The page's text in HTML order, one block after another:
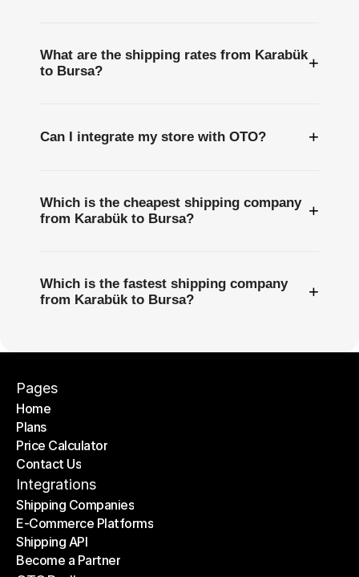
What are the shipping rates from Karabük
to Bursa?
+
Can I integrate my store with OTO? +
Which is the cheapest shipping company
from Karabük to Bursa?
+
Which is the fastest shipping company
from Karabük to Bursa?
+
Pages
Home
Home
Plans
Plans
Price Calculator
Price Calculator
Contact Us
Contact Us
Integrations
Shipping Companies
Shipping Companies
E-Commerce Platforms
E-Commerce Platforms
Shipping API
Shipping API
Become a Partner